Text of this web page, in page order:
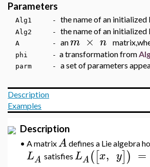
Parameters
Alg1 - the name of an initialized
Alg2 - the name of an initialized
A - anm × n
phi - a transformation from
parm - a set of parameters
Description
Examples
Description
• A matrixA defines a Lie algebra
LA satisfies LA([x, y]) =